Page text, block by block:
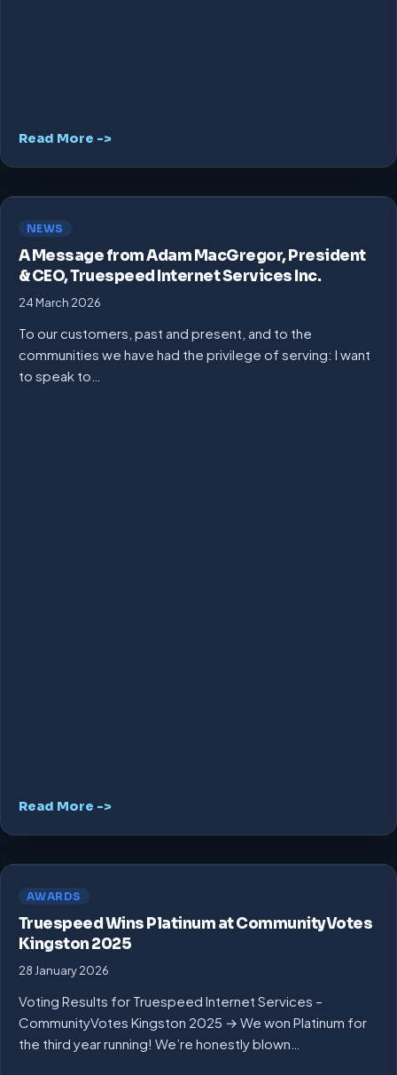
Read More ->
NEWS
A Message from Adam MacGregor, President
& CEO, Truespeed Internet Services Inc.
24 March 2026
To our customers, past and present, and to the
communities we have had the privilege of serving: I want
to speak to…
Read More ->
AWARDS
Truespeed Wins Platinum at CommunityVotes
Kingston 2025
28 January 2026
Voting Results for Truespeed Internet Services –
CommunityVotes Kingston 2025 → We won Platinum for
the third year running! We’re honestly blown…